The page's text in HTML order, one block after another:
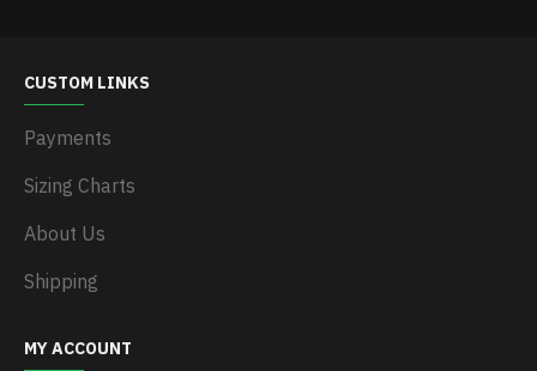
CUSTOM LINKS
Payments
Sizing Charts
About Us
Shipping
MY ACCOUNT